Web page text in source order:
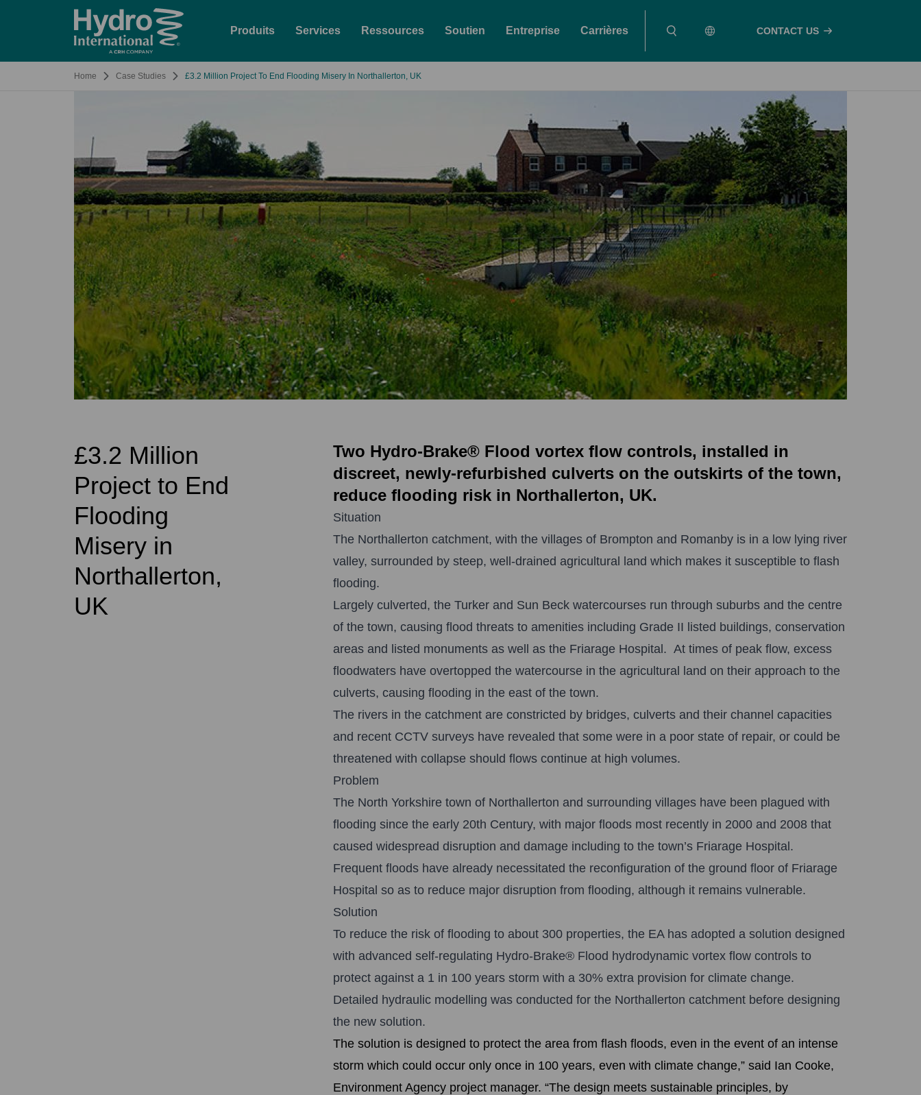
Produits Services Ressources Soutien Entreprise Carrières CONTACT US
Home Case Studies £3.2 Million Project To End Flooding Misery In Northallerton, UK
£3.2 Million
Project to End
Flooding
Misery in
Northallerton,
UK
Two Hydro-Brake® Flood vortex flow controls, installed in
discreet, newly-refurbished culverts on the outskirts of the town,
reduce flooding risk in Northallerton, UK.
Situation
The Northallerton catchment, with the villages of Brompton and Romanby is in a low lying river
valley, surrounded by steep, well-drained agricultural land which makes it susceptible to flash
flooding.
Largely culverted, the Turker and Sun Beck watercourses run through suburbs and the centre
of the town, causing flood threats to amenities including Grade II listed buildings, conservation
areas and listed monuments as well as the Friarage Hospital. At times of peak flow, excess
floodwaters have overtopped the watercourse in the agricultural land on their approach to the
culverts, causing flooding in the east of the town.
The rivers in the catchment are constricted by bridges, culverts and their channel capacities
and recent CCTV surveys have revealed that some were in a poor state of repair, or could be
threatened with collapse should flows continue at high volumes.
Problem
The North Yorkshire town of Northallerton and surrounding villages have been plagued with
flooding since the early 20th Century, with major floods most recently in 2000 and 2008 that
caused widespread disruption and damage including to the town’s Friarage Hospital.
Frequent floods have already necessitated the reconfiguration of the ground floor of Friarage
Hospital so as to reduce major disruption from flooding, although it remains vulnerable.
Solution
To reduce the risk of flooding to about 300 properties, the EA has adopted a solution designed
with advanced self-regulating Hydro-Brake® Flood hydrodynamic vortex flow controls to
protect against a 1 in 100 years storm with a 30% extra provision for climate change.
Detailed hydraulic modelling was conducted for the Northallerton catchment before designing
the new solution.
The solution is designed to protect the area from flash floods, even in the event of an intense
storm which could occur only once in 100 years, even with climate change,” said Ian Cooke,
Environment Agency project manager. “The design meets sustainable principles, by